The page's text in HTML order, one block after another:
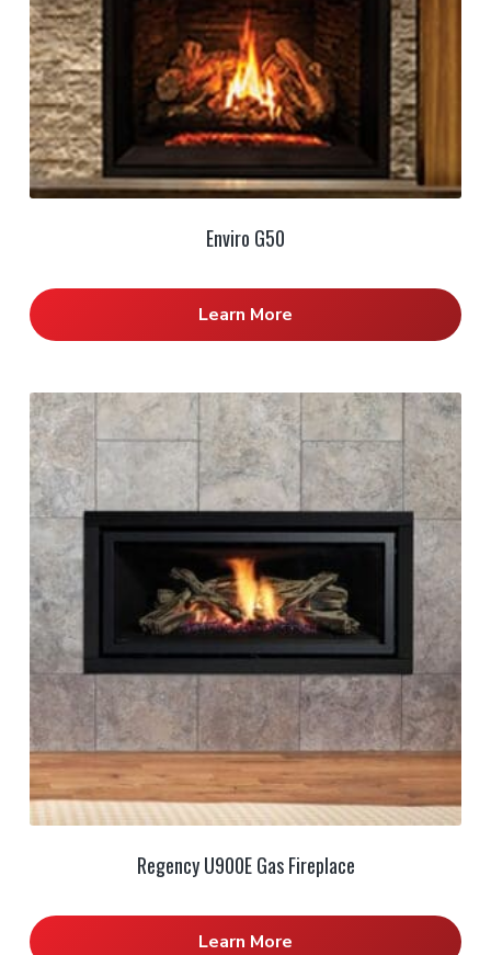
Enviro G50
Learn More
Regency U900E Gas Fireplace
Learn More